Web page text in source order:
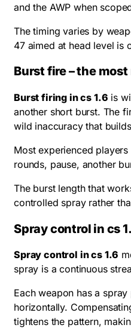
and the AWP when
The timing varies by
47 aimed at head level is
Burst fire – the
Burst firing in cs 1.6 is
another short burst. The
wild inaccuracy that
Most experienced
rounds, pause, another
The burst length that
controlled spray rather
Spray control in cs
Spray control in cs 1.6
spray is a continuous
Each weapon has a
horizontally.
tightens the pattern,